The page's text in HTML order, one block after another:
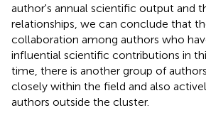
author's annual scientific output and
relationships, we can conclude that
collaboration among authors who
influential scientific contributions in
time, there is another group of
closely within the field and also
authors outside the cluster.